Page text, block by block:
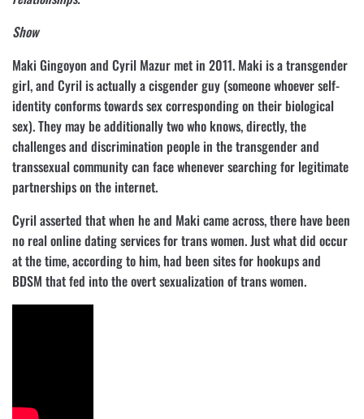
Show
Maki Gingoyon and Cyril Mazur met in 2011. Maki is a transgender
girl, and Cyril is actually a cisgender guy (someone whoever self-
identity conforms towards sex corresponding on their biological
sex). They may be additionally two who knows, directly, the
challenges and discrimination people in the transgender and
transsexual community can face whenever searching for legitimate
partnerships on the internet.
Cyril asserted that when he and Maki came across, there have been
no real online dating services for trans women. Just what did occur
at the time, according to him, had been sites for hookups and
BDSM that fed into the overt sexualization of trans women.